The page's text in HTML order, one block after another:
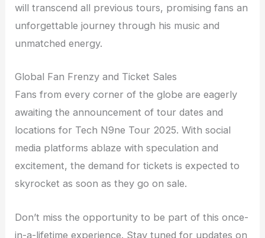
will transcend all previous tours, promising fans an
unforgettable journey through his music and
unmatched energy.
Global Fan Frenzy and Ticket Sales
Fans from every corner of the globe are eagerly
awaiting the announcement of tour dates and
locations for Tech N9ne Tour 2025. With social
media platforms ablaze with speculation and
excitement, the demand for tickets is expected to
skyrocket as soon as they go on sale.
Don’t miss the opportunity to be part of this once-
in-a-lifetime experience. Stay tuned for updates on